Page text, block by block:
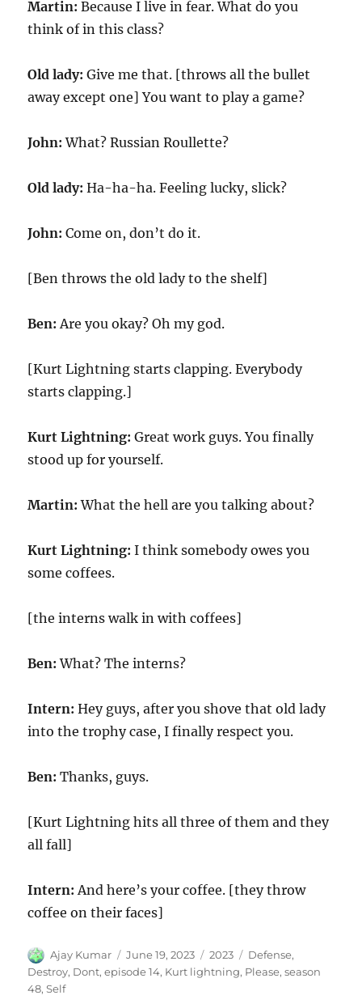
Martin:Because I live in fear. What do you
think of in this class?
Old lady:Give me that. [throws all the bullet
away except one] You want to play a game?
John:What? Russian Roullette?
Old lady:Ha-ha-ha. Feeling lucky, slick?
John:Come on, don’t do it.
[Ben throws the old lady to the shelf]
Ben:Are you okay? Oh my god.
[Kurt Lightning starts clapping. Everybody
starts clapping.]
Kurt Lightning:Great work guys. You finally
stood up for yourself.
Martin:What the hell are you talking about?
Kurt Lightning: I think somebody owes you
some coffees.
[the interns walk in with coffees]
Ben:What? The interns?
Intern: Hey guys, after you shove that old lady
into the trophy case, I finally respect you.
Ben:Thanks, guys.
[Kurt Lightning hits all three of them and they
all fall]
Intern:And here’s your coffee. [they throw
coffee on their faces]
Author
Ajay Kumar
Posted
on
June 19, 2023 Categories
2023 Tags
Defense,
Destroy, Dont,episode 14, Kurt lightning, Please,season
48,Self